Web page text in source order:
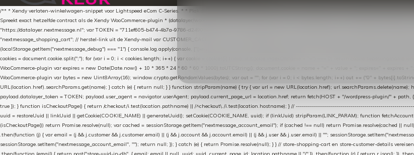
/** * Xendy verlaten-winkelwagen-snippet voor Lightspeed eCom C-Series. * * Plak dit script in de Lightspeed-backoffice onder * Settings → Website Settings → Web
Spreekt exact hetzelfde contract als de Xendy WooCommerce-plugin * (datalayer/woocommerce/plugin): store-uuid-in-db → store-shopping-cart / * store-customer-
"https://datalayer.nextmessage.nl"; var TOKEN = "711ef605-b474-4b7a-9786-d249052d82c0"; var COOKIE_NAME = "nextmessage_cookie"; var LINK_PARAM =
"nextmessage_shopping_cart"; // herstel-link uit de Xendy-mail var CUSTOMER_CACHE_KEY = "nextmessage_checkout_customer"; // gelezen door de thank-you-tracking-
(localStorage.getItem("nextmessage_debug") === "1") { console.log.apply(console, ["[xendy]"].concat([].slice.call(arguments))); } } catch (e) {} } if (TOKEN.indexOf("VUL-
cookies = document.cookie.split(";"); for (var i = 0; i < cookies.length; i++) { var cookie = cookies[i].trim(); if (cookie.indexOf(name + "=") === 0) return
WooCommerce-plugin var expires = new Date(Date.now() + 10 * 365 * 24 * 60 * 60 * 1000).toUTCString(); document.cookie = name + "=" + value + "; expires=" + expires
WooCommerce-plugin var bytes = new Uint8Array(16); window.crypto.getRandomValues(bytes); var out = ""; for (var i = 0; i < bytes.length; i++) out += ("0" +
URL(location.href).searchParams.get(name); } catch (e) { return null; } } function stripParam(name) { try { var url = new URL(location.href);
payload.datalayer_token = TOKEN; payload.user_agent = navigator.userAgent; payload.current_page_url = location.href; return fetch(HOST + "/wordpress-plugin/" +
true }); } function isCheckoutPage() { return /checkout/i.test(location.pathname) || /^checkout\./i.test(location.hostname); } //
uuid = restoreUuid || linkUuid || getCookie(COOKIE_NAME) || generateUuid(); setCookie(COOKIE_NAME, uuid); if (linkUuid) stripParam(LINK_PARAM); function
(isCheckoutPage()) return Promise.resolve(null); var cached = sessionStorage.getItem("nextmessage_account_email"); if (cached !== null) return Promise.resolve(cached
.then(function (j) { var email = (j && j.customer && j.customer.email) || (j && j.account && j.account.email) || (j && j.user && j.user.email) || "";
sessionStorage.setItem("nextmessage_account_email", ""); return null; }); } catch (e) { return Promise.resolve(null); } } // store-shopping-cart en store-customer-details